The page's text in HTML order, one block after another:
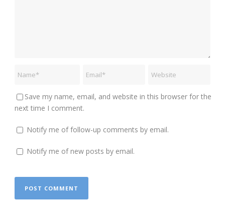
Save my name, email, and website in this browser for the
next time I comment.
Notify me of follow-up comments by email.
Notify me of new posts by email.